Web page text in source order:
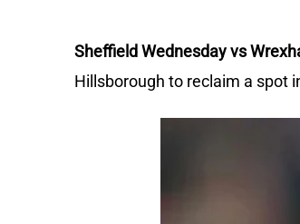
Sheffield Wednesday vs
Hillsborough to reclaim a spot